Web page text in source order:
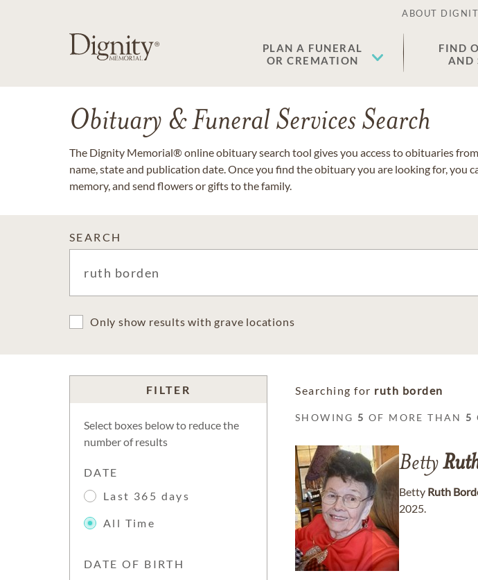
ABOUT
PLAN A FUNERAL
OR CREMATION
FIND
AND
Obituary & Funeral Services Search
The Dignity Memorial® online obituary search tool gives you access to obituaries
name, state and publication date. Once you find the obituary you are looking for,
memory, and send flowers or gifts to the family.
SEARCH
Only show results with grave locations
FILTER
Select boxes below to reduce the
number of results
DATE
Last 365 days
All Time
DATE OF BIRTH
Searching for ruth borden
SHOWING 5 OF MORE THAN 5
Betty
Betty Ruth
2025.